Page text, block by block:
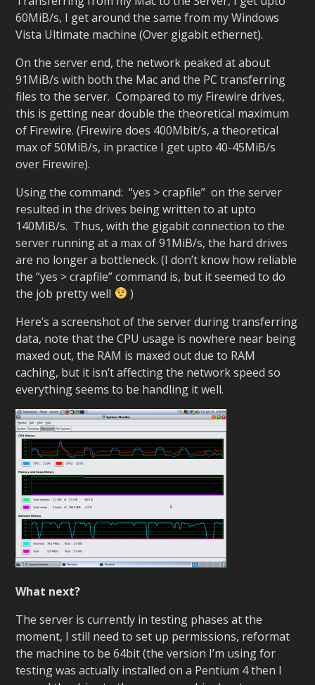
60MiB/s, I get around the same from my Windows
Vista Ultimate machine (Over gigabit ethernet).
On the server end, the network peaked at about
91MiB/s with both the Mac and the PC transferring
files to the server. Compared to my Firewire drives,
this is getting near double the theoretical maximum
of Firewire. (Firewire does 400Mbit/s, a theoretical
max of 50MiB/s, in practice I get upto 40-45MiB/s
over Firewire).
Using the command: “yes > crapfile” on the server
resulted in the drives being written to at upto
140MiB/s. Thus, with the gigabit connection to the
server running at a max of 91MiB/s, the hard drives
are no longer a bottleneck. (I don’t know how reliable
the “yes > crapfile” command is, but it seemed to do
the job pretty well
)
Here’s a screenshot of the server during transferring
data, note that the CPU usage is nowhere near being
maxed out, the RAM is maxed out due to RAM
caching, but it isn’t affecting the network speed so
everything seems to be handling it well.
What next?
The server is currently in testing phases at the
moment, I still need to set up permissions, reformat
the machine to be 64bit (the version I’m using for
testing was actually installed on a Pentium 4 then I